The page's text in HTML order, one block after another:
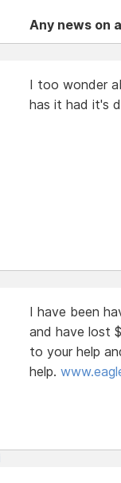
Any news on
I too wonder
has it had it's
I have been
and have lost
to your help
help.